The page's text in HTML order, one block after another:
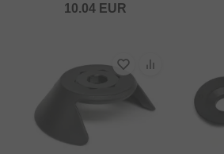
10.04EUR